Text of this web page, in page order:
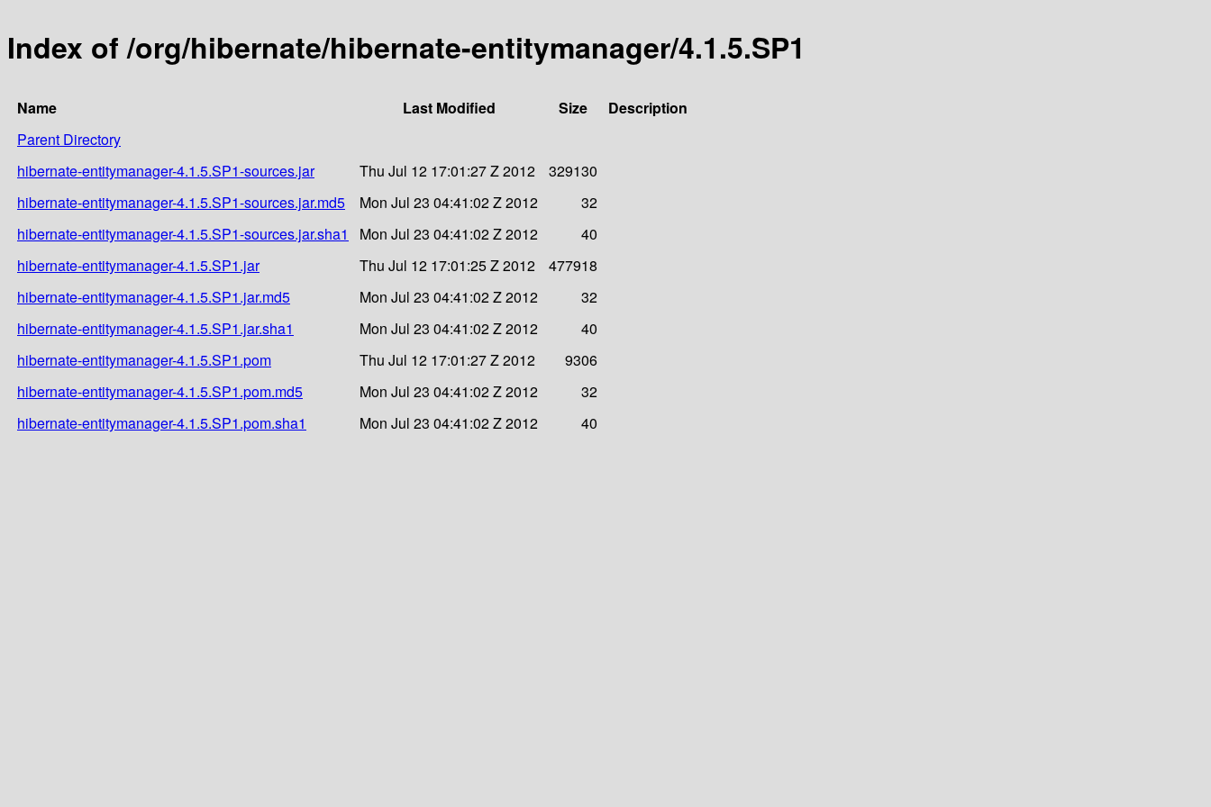
Index of /org/hibernate/hibernate-entitymanager/4.1.5.SP1
Name Last Modified Size
Description
Parent Directory
hibernate-entitymanager-4.1.5.SP1-sources.jar
Thu Jul 12 17:01:27 Z 2012
329130
hibernate-entitymanager-4.1.5.SP1-sources.jar.md5
Mon Jul 23 04:41:02 Z 2012
32
hibernate-entitymanager-4.1.5.SP1-sources.jar.sha1
Mon Jul 23 04:41:02 Z 2012
40
hibernate-entitymanager-4.1.5.SP1.jar
Thu Jul 12 17:01:25 Z 2012
477918
hibernate-entitymanager-4.1.5.SP1.jar.md5
Mon Jul 23 04:41:02 Z 2012
32
hibernate-entitymanager-4.1.5.SP1.jar.sha1
Mon Jul 23 04:41:02 Z 2012
40
hibernate-entitymanager-4.1.5.SP1.pom
Thu Jul 12 17:01:27 Z 2012
9306
hibernate-entitymanager-4.1.5.SP1.pom.md5
Mon Jul 23 04:41:02 Z 2012
32
hibernate-entitymanager-4.1.5.SP1.pom.sha1
Mon Jul 23 04:41:02 Z 2012 40